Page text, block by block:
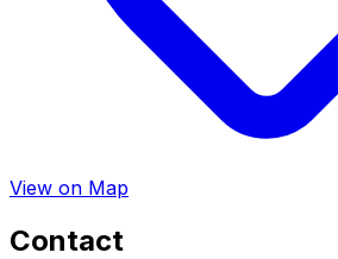
View on Map
Contact